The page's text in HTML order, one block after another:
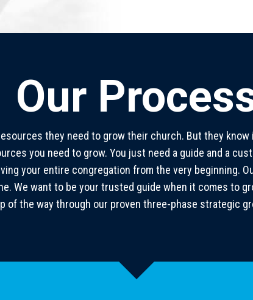
Our
they need to grow their church. But they
you need to grow. You just need a guide and a
your entire congregation from the very beginning.
We want to be your trusted guide when it comes to
of the way through our proven three-phase strategic